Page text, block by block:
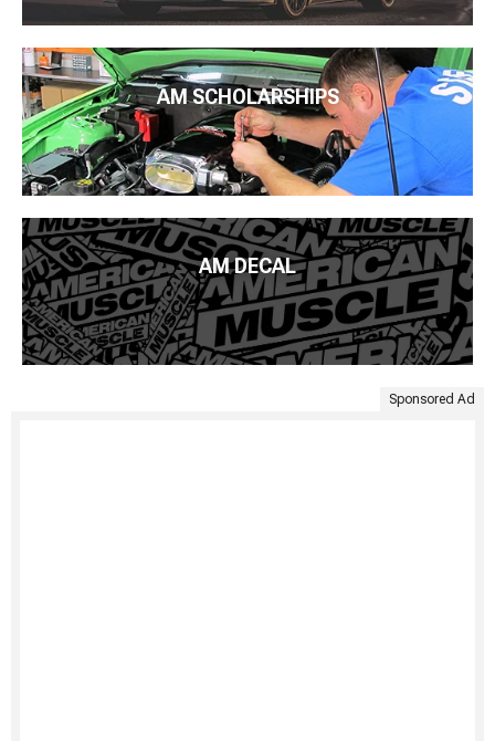
AM SCHOLARSHIPS
AM DECAL
Sponsored Ad